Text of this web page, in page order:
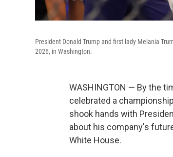
President Donald Trump and first lady Melania
2026, in Washington.
WASHINGTON — By the
celebrated a
shook hands with
about his company's
White House.